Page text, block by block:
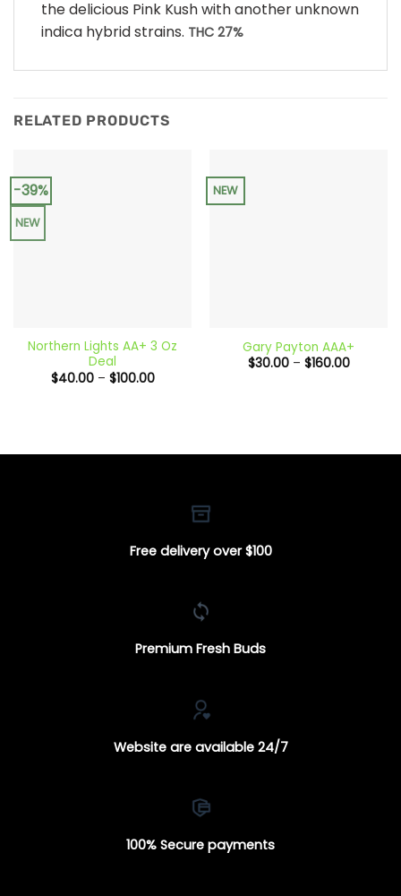
the delicious Pink Kush with another unknown
indica hybrid strains. THC 27%
RELATED PRODUCTS
-39%
NEW
Northern Lights AA+ 3 Oz
Deal
$40.00 – $100.00Price
NEW
Gary Payton AAA+
$30.00 – $160.00Price
Free delivery over $100
Premium Fresh Buds
Website are available 24/7
100% Secure payments